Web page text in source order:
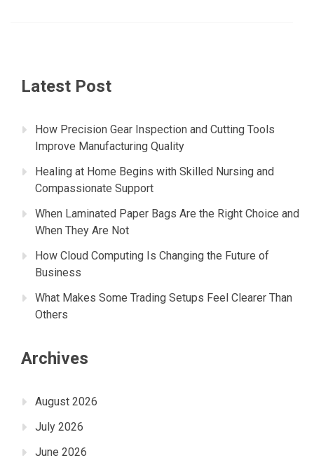
Latest Post
How Precision Gear Inspection and Cutting Tools
Improve Manufacturing Quality
Healing at Home Begins with Skilled Nursing and
Compassionate Support
When Laminated Paper Bags Are the Right Choice and
When They Are Not
How Cloud Computing Is Changing the Future of
Business
What Makes Some Trading Setups Feel Clearer Than
Others
Archives
August 2026
July 2026
June 2026